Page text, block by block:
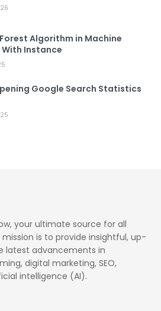
Algorithm in Machine
Instance
Google Search Statistics
your ultimate source for all
is to provide insightful, up-
advancements in
digital marketing, SEO,
intelligence (AI).